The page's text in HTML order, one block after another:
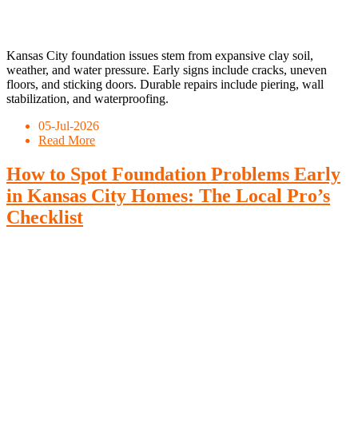
Kansas City foundation issues stem from expansive clay soil,
weather, and water pressure. Early signs include cracks, uneven
floors, and sticking doors. Durable repairs include piering, wall
stabilization, and waterproofing.
05-Jul-2026
Read More
How to Spot Foundation Problems Early
in Kansas City Homes: The Local Pro’s
Checklist